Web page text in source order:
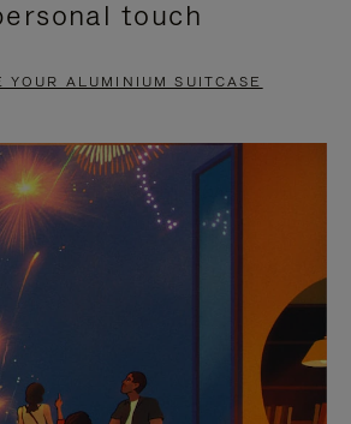
touch
YOUR ALUMINIUM SUITCASE